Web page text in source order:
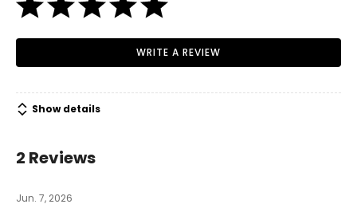
WRITE A REVIEW
Show details
2 Reviews
Jun. 7, 2026